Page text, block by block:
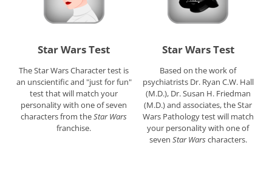
Star Wars Test
The Star Wars Character test is
an unscientific and "just for fun"
test that will match your
personality with one of seven
characters from theStar Wars
franchise.
Star Wars Test
Based on the work of
psychiatrists Dr. Ryan C.W. Hall
(M.D.), Dr. Susan H. Friedman
(M.D.) and associates, the Star
Wars Pathology test will match
your personality with one of
seven Star Warscharacters.